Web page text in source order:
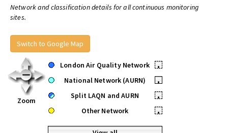
Network and classification details for all continuous monitoring
sites.
Switch to Google Map
Zoom
London Air Quality Network
•
National Network (AURN)
•
Split LAQN and AURN
•
Other Network
•